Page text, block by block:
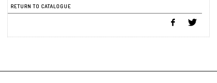
RETURN TO CATALOGUE